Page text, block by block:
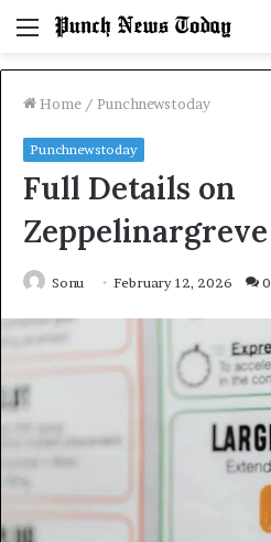
Menu
Home / Punchnewstoday
Punchnewstoday
Full Details on
Zeppelinargreve
Sonu February 12, 2026 0